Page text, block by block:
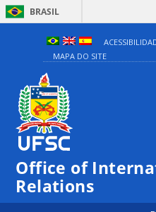
BRASIL
MAPA DO SITE
Office of
Relations